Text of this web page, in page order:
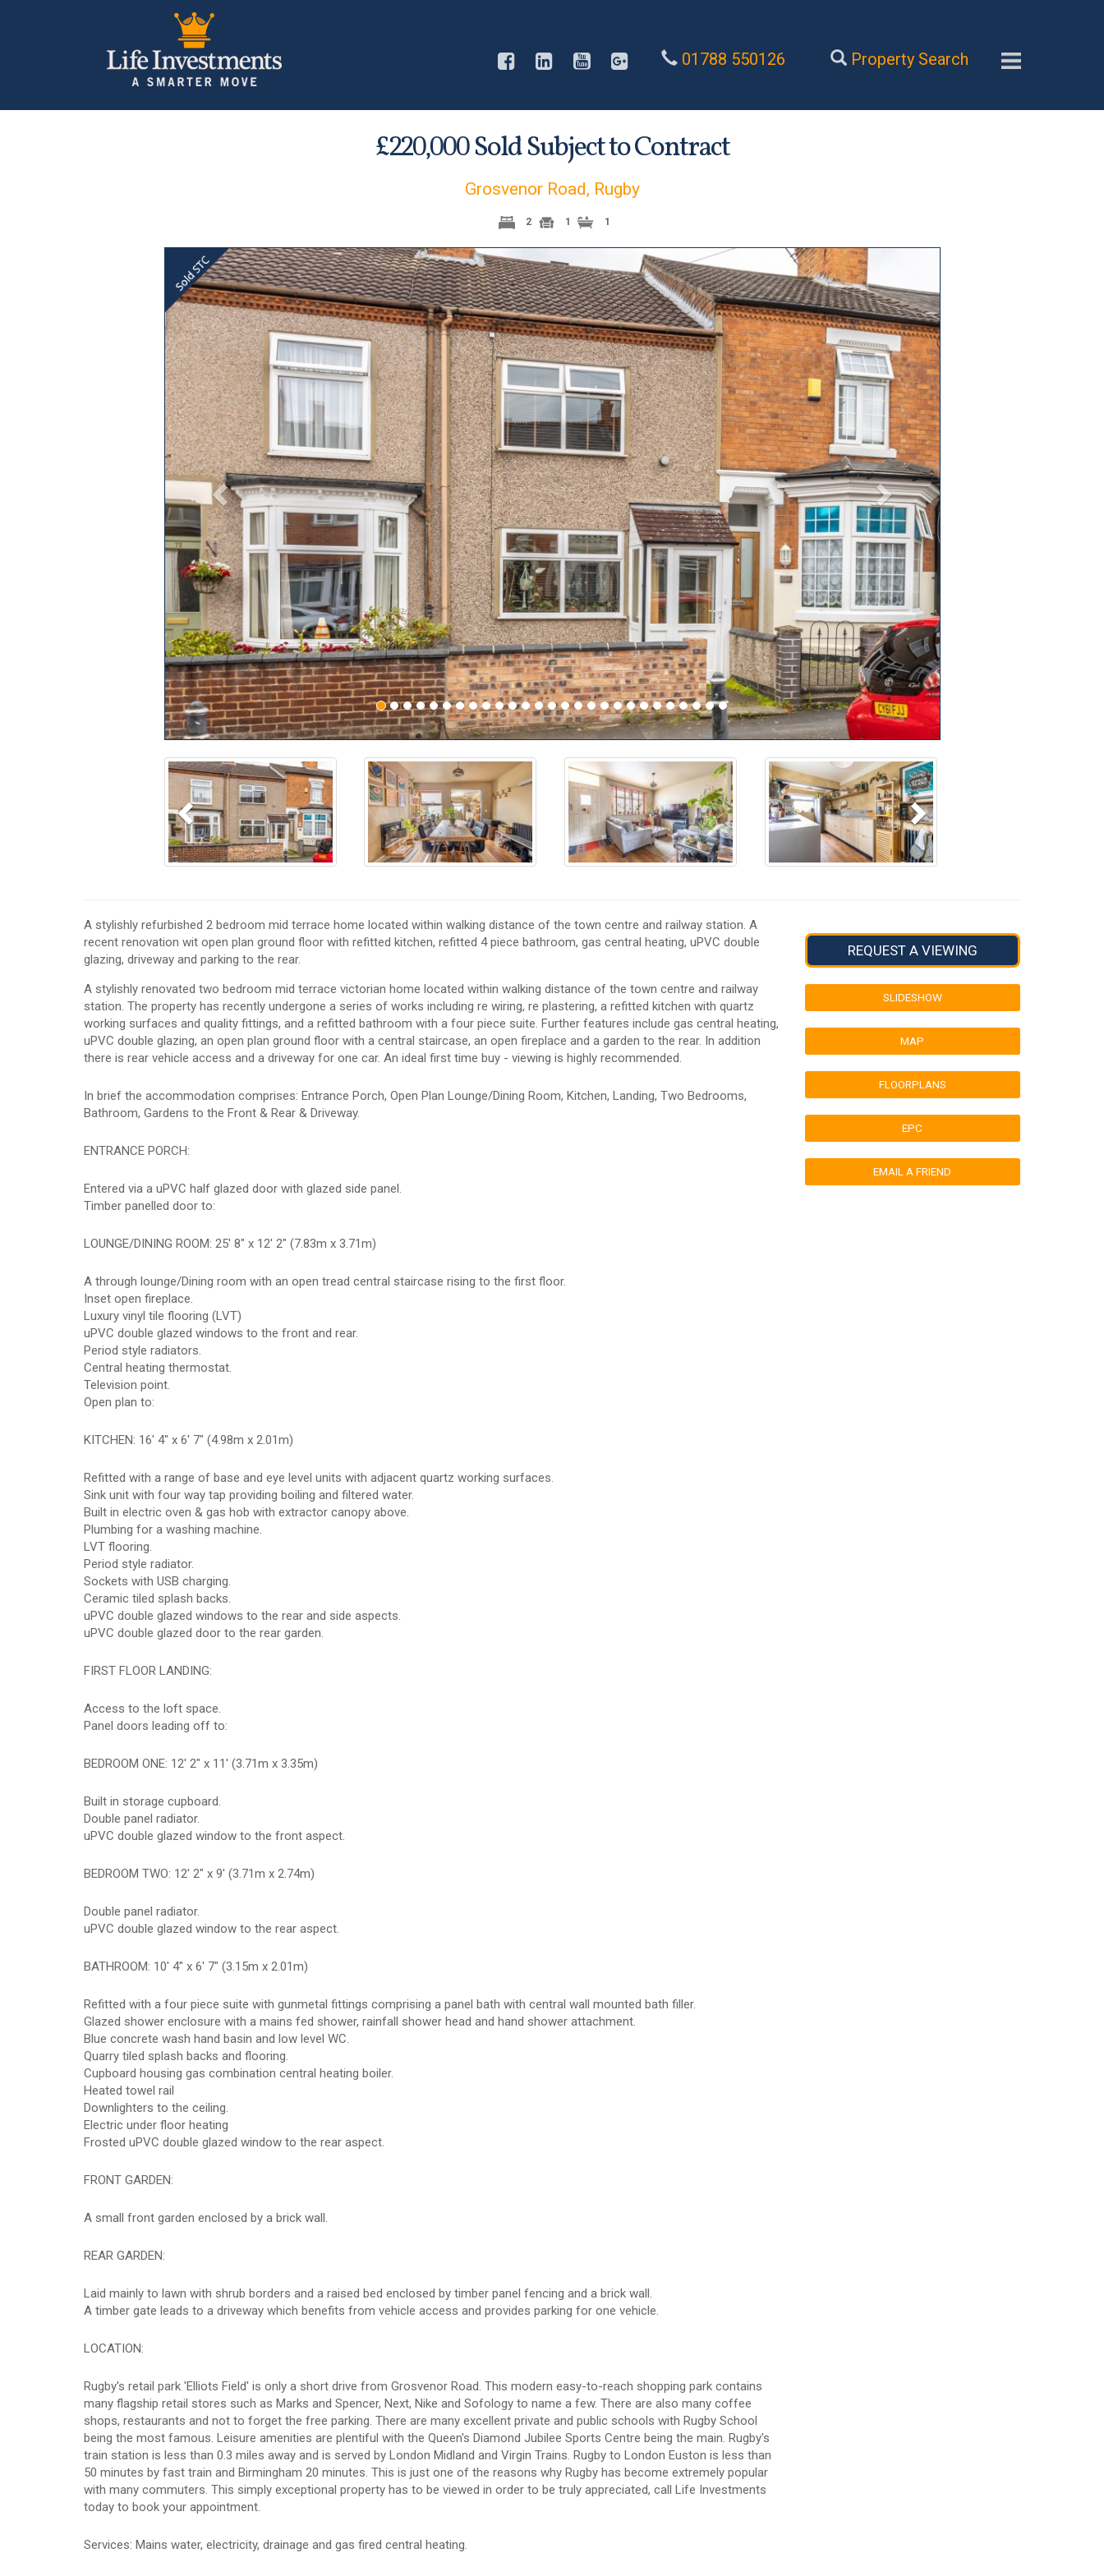
01788 550126 Property Search
£220,000Sold Subject to Contract
Grosvenor Road, Rugby
2 1 1
Previous
Previous Next
REQUEST A VIEWING
SLIDESHOW
MAP
FLOORPLANS
EPC
EMAIL A FRIEND
A stylishly refurbished 2 bedroom mid terrace home located within walking distance of the town centre and railway station. A
recent renovation wit open plan ground floor with refitted kitchen, refitted 4 piece bathroom, gas central heating, uPVC double
glazing, driveway and parking to the rear.
A stylishly renovated two bedroom mid terrace victorian home located within walking distance of the town centre and railway
station. The property has recently undergone a series of works including re wiring, re plastering, a refitted kitchen with quartz
working surfaces and quality fittings, and a refitted bathroom with a four piece suite. Further features include gas central heating,
uPVC double glazing, an open plan ground floor with a central staircase, an open fireplace and a garden to the rear. In addition
there is rear vehicle access and a driveway for one car. An ideal first time buy - viewing is highly recommended.
In brief the accommodation comprises: Entrance Porch, Open Plan Lounge/Dining Room, Kitchen, Landing, Two Bedrooms,
Bathroom, Gardens to the Front & Rear & Driveway.
ENTRANCE PORCH:
Entered via a uPVC half glazed door with glazed side panel.
Timber panelled door to:
LOUNGE/DINING ROOM: 25' 8" x 12' 2" (7.83m x 3.71m)
A through lounge/Dining room with an open tread central staircase rising to the first floor.
Inset open fireplace.
Luxury vinyl tile flooring (LVT)
uPVC double glazed windows to the front and rear.
Period style radiators.
Central heating thermostat.
Television point.
Open plan to:
KITCHEN: 16' 4" x 6' 7" (4.98m x 2.01m)
Refitted with a range of base and eye level units with adjacent quartz working surfaces.
Sink unit with four way tap providing boiling and filtered water.
Built in electric oven & gas hob with extractor canopy above.
Plumbing for a washing machine.
LVT flooring.
Period style radiator.
Sockets with USB charging.
Ceramic tiled splash backs.
uPVC double glazed windows to the rear and side aspects.
uPVC double glazed door to the rear garden.
FIRST FLOOR LANDING:
Access to the loft space.
Panel doors leading off to:
BEDROOM ONE: 12' 2" x 11' (3.71m x 3.35m)
Built in storage cupboard.
Double panel radiator.
uPVC double glazed window to the front aspect.
BEDROOM TWO: 12' 2" x 9' (3.71m x 2.74m)
Double panel radiator.
uPVC double glazed window to the rear aspect.
BATHROOM: 10' 4" x 6' 7" (3.15m x 2.01m)
Refitted with a four piece suite with gunmetal fittings comprising a panel bath with central wall mounted bath filler.
Glazed shower enclosure with a mains fed shower, rainfall shower head and hand shower attachment.
Blue concrete wash hand basin and low level WC.
Quarry tiled splash backs and flooring.
Cupboard housing gas combination central heating boiler.
Heated towel rail
Downlighters to the ceiling.
Electric under floor heating
Frosted uPVC double glazed window to the rear aspect.
FRONT GARDEN:
A small front garden enclosed by a brick wall.
REAR GARDEN:
Laid mainly to lawn with shrub borders and a raised bed enclosed by timber panel fencing and a brick wall.
A timber gate leads to a driveway which benefits from vehicle access and provides parking for one vehicle.
LOCATION:
Rugby's retail park 'Elliots Field' is only a short drive from Grosvenor Road. This modern easy-to-reach shopping park contains
many flagship retail stores such as Marks and Spencer, Next, Nike and Sofology to name a few. There are also many coffee
shops, restaurants and not to forget the free parking. There are many excellent private and public schools with Rugby School
being the most famous. Leisure amenities are plentiful with the Queen's Diamond Jubilee Sports Centre being the main. Rugby's
train station is less than 0.3 miles away and is served by London Midland and Virgin Trains. Rugby to London Euston is less than
50 minutes by fast train and Birmingham 20 minutes. This is just one of the reasons why Rugby has become extremely popular
with many commuters. This simply exceptional property has to be viewed in order to be truly appreciated, call Life Investments
today to book your appointment.
Services: Mains water, electricity, drainage and gas fired central heating.